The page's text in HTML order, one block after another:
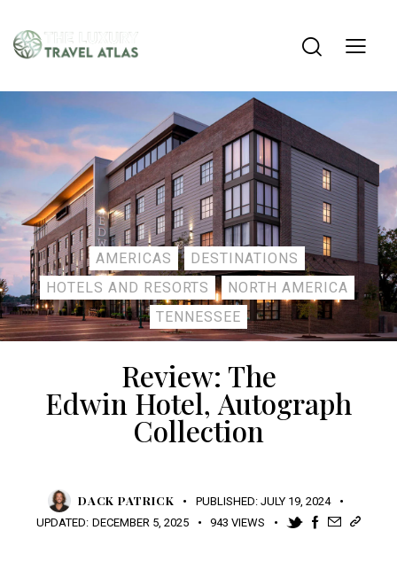
AMERICAS
DESTINATIONS
HOTELS AND RESORTS
NORTH AMERICA
TENNESSEE
Review: The
Edwin Hotel, Autograph
Collection
DACK PATRICK PUBLISHED: JULY 19, 2024
UPDATED: DECEMBER 5, 2025 943 VIEWS